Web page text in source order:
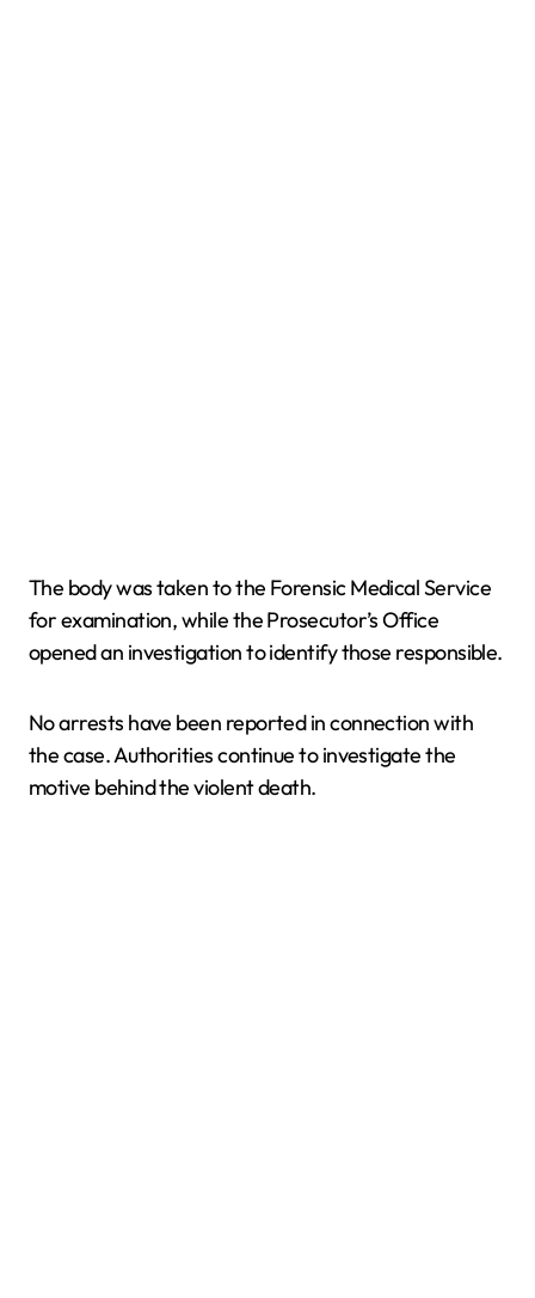
The body was taken to the Forensic Medical Service
for examination, while the Prosecutor’s Office
opened an investigation to identify those responsible.
No arrests have been reported in connection with
the case. Authorities continue to investigate the
motive behind the violent death.